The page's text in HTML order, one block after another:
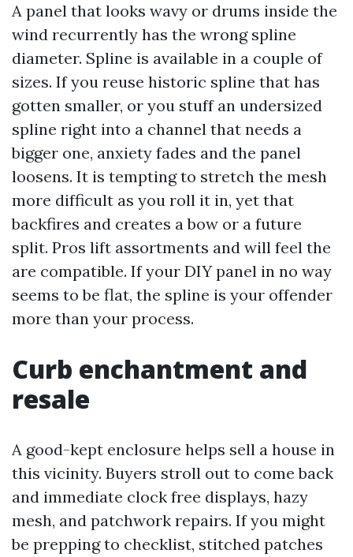
A panel that looks wavy or drums inside the
wind recurrently has the wrong spline
diameter. Spline is available in a couple of
sizes. If you reuse historic spline that has
gotten smaller, or you stuff an undersized
spline right into a channel that needs a
bigger one, anxiety fades and the panel
loosens. It is tempting to stretch the mesh
more difficult as you roll it in, yet that
backfires and creates a bow or a future
split. Pros lift assortments and will feel the
are compatible. If your DIY panel in no way
seems to be flat, the spline is your offender
more than your process.
Curb enchantment and
resale
A good-kept enclosure helps sell a house in
this vicinity. Buyers stroll out to come back
and immediate clock free displays, hazy
mesh, and patchwork repairs. If you might
be prepping to checklist, stitched patches